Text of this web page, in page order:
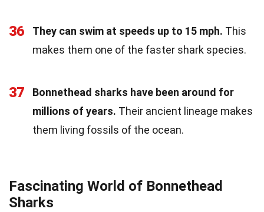
36 They can swim at speeds up to 15 mph. This
makes them one of the faster shark species.
37
Bonnethead sharks have been around for
millions of years. Their ancient lineage makes
them living fossils of the ocean.
Fascinating World of Bonnethead
Sharks